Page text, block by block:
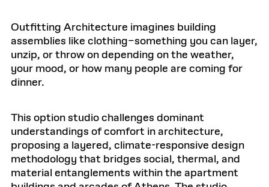
Outfitting Architecture imagines building
assemblies like clothing–something you can layer,
unzip, or throw on depending on the weather,
your mood, or how many people are coming for
dinner.
This option studio challenges dominant
understandings of comfort in architecture,
proposing a layered, climate-responsive design
methodology that bridges social, thermal, and
material entanglements within the apartment